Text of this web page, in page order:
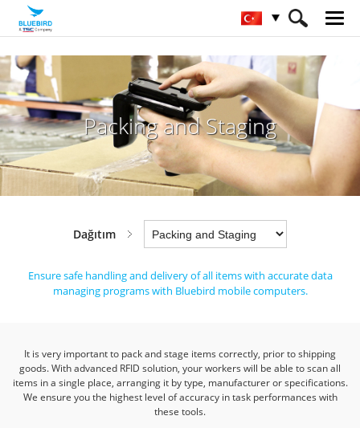
HOME Sektörler Dağıtım
Packing and Staging
Packing and Staging
Dağıtım
Ensure safe handling and delivery of all items with accurate data
managing programs with Bluebird mobile computers.
It is very important to pack and stage items correctly, prior to shipping
goods. With advanced RFID solution, your workers will be able to scan all
items in a single place, arranging it by type, manufacturer or specifications.
We ensure you the highest level of accuracy in task performances with
these tools.